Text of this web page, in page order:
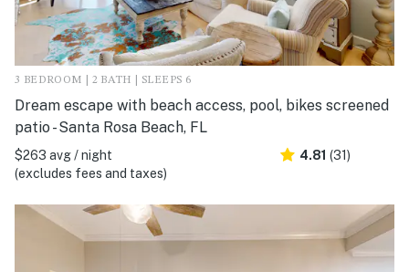
3 BEDROOM | 2 BATH | SLEEPS 6
Dream escape with beach access, pool, bikes screened
patio - Santa Rosa Beach, FL
$263 avg / night
(excludes fees and taxes)
4.81 (31)